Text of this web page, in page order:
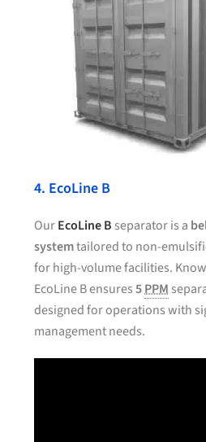
4. EcoLine B
OurEcoLine B separator is a
systemtailored to non-
for high-volume facilities.
EcoLine B ensures5PPM
designed for operations with
management needs.